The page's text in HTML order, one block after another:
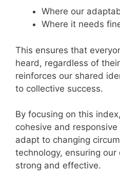
Where our
Where it needs
This ensures that
heard, regardless of
reinforces our shared
to collective success.
By focusing on this
cohesive and
adapt to changing
technology, ensuring
strong and effective.